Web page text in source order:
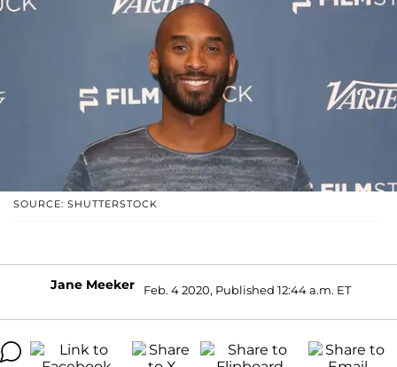
SOURCE: SHUTTERSTOCK
Jane Meeker Feb. 4 2020, Published 12:44 a.m. ET